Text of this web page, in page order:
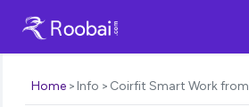
Home Info Coirfit Smart Work from